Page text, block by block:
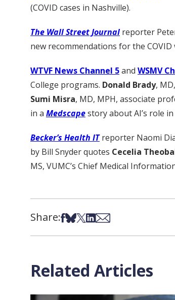
(COVID cases in Nashville).
The Wall Street Journalreporter
new recommendations for the COVID
WTVF News Channel 5and WSMV
College programs. Donald Brady,
Sumi Misra, MD, MPH, associate
in a Medscapestory about AI’s role
Becker’s Health ITreporter Naomi
by Bill Snyder quotes Cecelia
MS, VUMC’s Chief Medical
Share:Share on Facebook
Share on Bsky
Share on X
Share on LinkedIn
Share via Email
Related Articles